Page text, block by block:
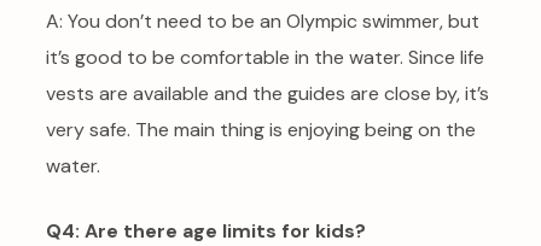
A: You don’t need to be an Olympic swimmer, but
it’s good to be comfortable in the water. Since life
vests are available and the guides are close by, it’s
very safe. The main thing is enjoying being on the
water.
Q4: Are there age limits for kids?